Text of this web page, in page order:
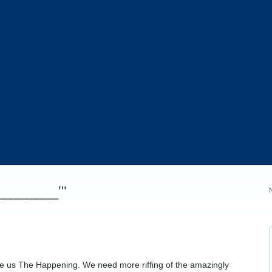
us The Happening. We need more riffing of the amazingly